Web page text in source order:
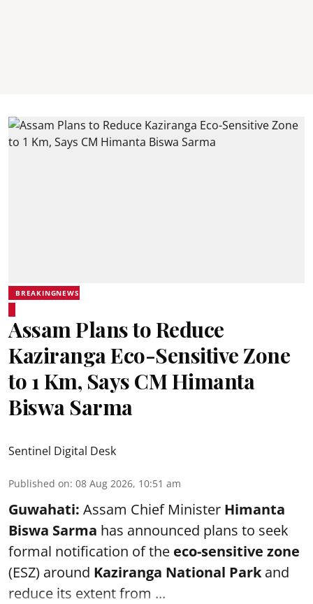
BREAKINGNEWS
Assam Plans to Reduce
Kaziranga Eco-Sensitive Zone
to 1 Km, Says CM Himanta
Biswa Sarma
Sentinel Digital Desk
Published on: 08 Aug 2026, 10:51 am
Guwahati: Assam Chief Minister Himanta
Biswa Sarma has announced plans to seek
formal notification of the eco-sensitive zone
(ESZ) around Kaziranga National Parkand
reduce its extent from ...